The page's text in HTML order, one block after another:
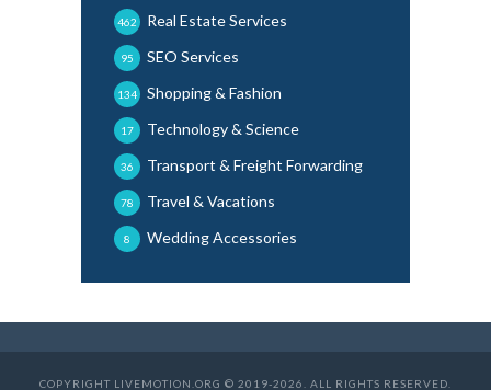
Real Estate Services
462
SEO Services
95
Shopping & Fashion
134
Technology & Science
17
Transport & Freight Forwarding
36
Travel & Vacations
78
Wedding Accessories
8
COPYRIGHT LIVEMOTION.ORG © 2019-2026. ALL RIGHTS RESERVED.